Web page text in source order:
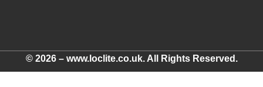
© 2026 – www.loclite.co.uk. All Rights Reserved.